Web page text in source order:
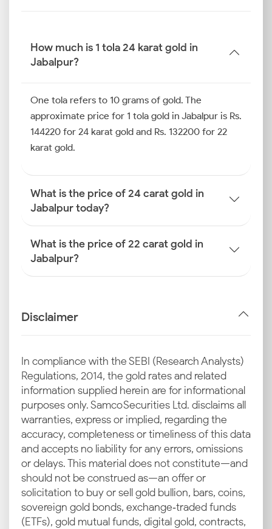
How much is 1 tola 24 karat gold in
Jabalpur?
One tola refers to 10 grams of gold. The
approximate price for 1 tola gold in Jabalpur is Rs.
144220 for 24 karat gold and Rs. 132200 for 22
karat gold.
What is the price of 24 carat gold in
Jabalpur today?
What is the price of 22 carat gold in
Jabalpur?
Disclaimer
In compliance with the SEBI (Research Analysts)
Regulations, 2014, the gold rates and related
information supplied herein are for informational
purposes only. Samco Securities Ltd. disclaims all
warranties, express or implied, regarding the
accuracy, completeness or timeliness of this data
and accepts no liability for any errors, omissions
or delays. This material does not constitute—and
should not be construed as—an offer or
solicitation to buy or sell gold bullion, bars, coins,
sovereign gold bonds, exchange‑traded funds
(ETFs), gold mutual funds, digital gold, contracts,